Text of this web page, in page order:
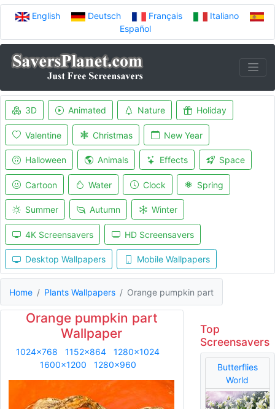
English Deutsch Français
Italiano
Español
3D Animated Nature Holiday
Valentine Christmas New Year
Halloween Animals Effects Space
Cartoon Water Clock Spring
Summer Autumn Winter
4K Screensavers HD Screensavers
Desktop Wallpapers Mobile Wallpapers
Home Plants Wallpapers Orange pumpkin part
Orange pumpkin part
Wallpaper
1024x768 1152x864
1280x1024
1600x1200
1280x960
Top
Screensavers
Butterflies
World